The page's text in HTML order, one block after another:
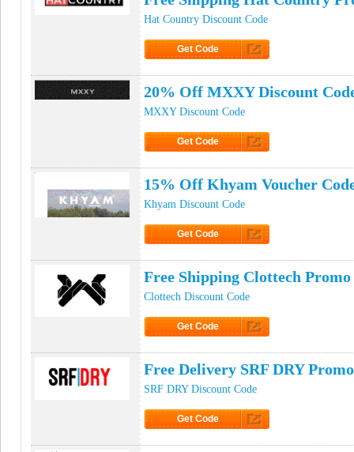
Hat Country Discount Code
Get Code
20% Off MXXY Discount
MXXY Discount Code
Get Code
15% Off Khyam Voucher
Khyam Discount Code
Get Code
Free Shipping Clottech Promo
Clottech Discount Code
Get Code
Free Delivery SRF DRY
SRF DRY Discount Code
Get Code